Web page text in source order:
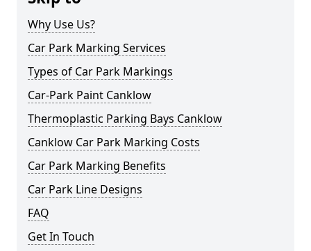
Why Use Us?
Car Park Marking Services
Types of Car Park Markings
Car-Park Paint Canklow
Thermoplastic Parking Bays Canklow
Canklow Car Park Marking Costs
Car Park Marking Benefits
Car Park Line Designs
FAQ
Get In Touch